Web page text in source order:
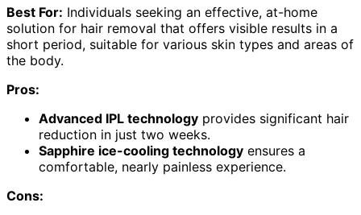
Best For: Individuals seeking an effective, at-home
solution for hair removal that offers visible results in a
short period, suitable for various skin types and areas of
the body.
Pros:
Advanced IPL technology provides significant hair
reduction in just two weeks.
Sapphire ice-cooling technology ensures a
comfortable, nearly painless experience.
Cons: